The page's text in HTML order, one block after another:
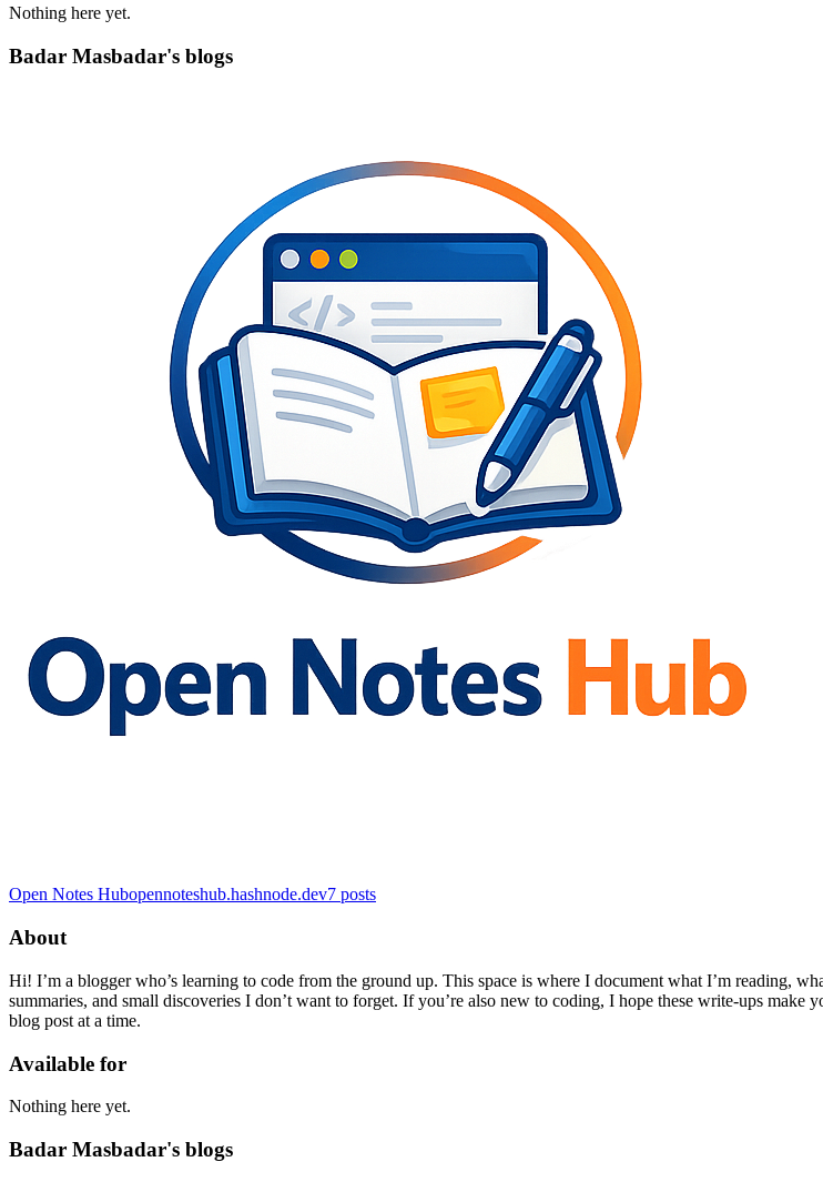
Nothing here yet.
Badar Masbadar's blogs
Open Notes Hubopennoteshub.hashnode.dev7 posts
About
Hi! I’m a blogger who’s learning to code from the ground up. This space is where I document what I’m reading,
summaries, and small discoveries I don’t want to forget. If you’re also new to coding, I hope these write-ups
blog post at a time.
Available for
Nothing here yet.
Badar Masbadar's blogs